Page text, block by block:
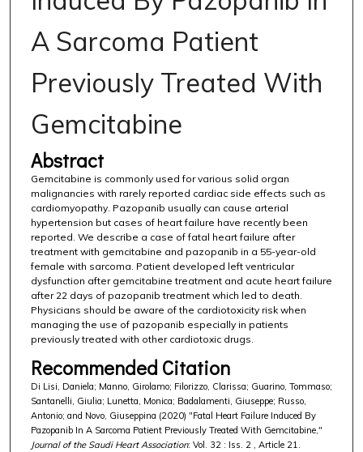
A Sarcoma Patient
Previously Treated With
Gemcitabine
Abstract
Gemcitabine is commonly used for various solid organ
malignancies with rarely reported cardiac side effects such as
cardiomyopathy. Pazopanib usually can cause arterial
hypertension but cases of heart failure have recently been
reported. We describe a case of fatal heart failure after
treatment with gemcitabine and pazopanib in a 55-year-old
female with sarcoma. Patient developed left ventricular
dysfunction after gemcitabine treatment and acute heart failure
after 22 days of pazopanib treatment which led to death.
Physicians should be aware of the cardiotoxicity risk when
managing the use of pazopanib especially in patients
previously treated with other cardiotoxic drugs.
Recommended Citation
Di Lisi, Daniela; Manno, Girolamo; Filorizzo, Clarissa; Guarino, Tommaso;
Santanelli, Giulia; Lunetta, Monica; Badalamenti, Giuseppe; Russo,
Antonio; and Novo, Giuseppina (2020) "Fatal Heart Failure Induced By
Pazopanib In A Sarcoma Patient Previously Treated With Gemcitabine,"
Journal of the Saudi Heart Association: Vol. 32 : Iss. 2 , Article 21.